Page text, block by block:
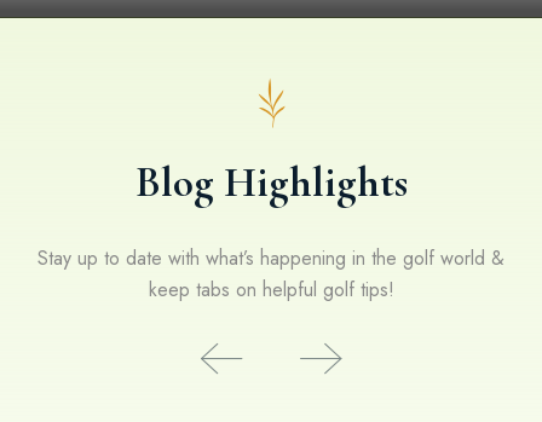
Blog Highlights
Stay up to date with what’s happening in the golf world &
keep tabs on helpful golf tips!